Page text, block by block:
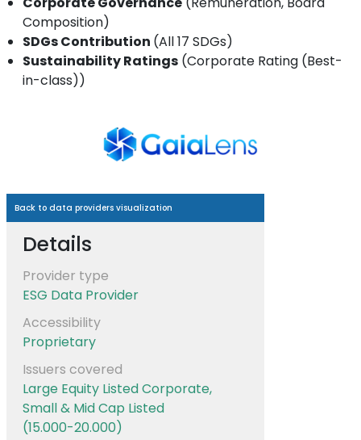
Composition)
SDGs Contribution (All 17 SDGs)
Sustainability Ratings(Corporate Rating (Best-
in-class))
Back to data providers visualization
Details
Provider type
ESG Data Provider
Accessibility
Proprietary
Issuers covered
Large Equity Listed Corporate,
Small & Mid Cap Listed
(15.000-20.000)